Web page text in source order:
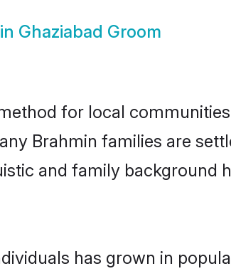
Ghaziabad Groom
for local
Brahmin families are
and family background
has grown in